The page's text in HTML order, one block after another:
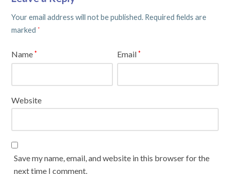
Your email address will not be published. Required fields are
marked *
Name* Email*
Website
Save my name, email, and website in this browser for the
next time I comment.